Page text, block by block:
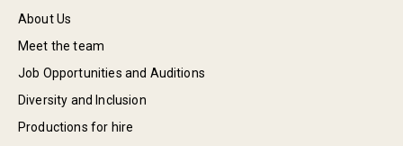
About Us
Meet the team
Job Opportunities and Auditions
Diversity and Inclusion
Productions for hire